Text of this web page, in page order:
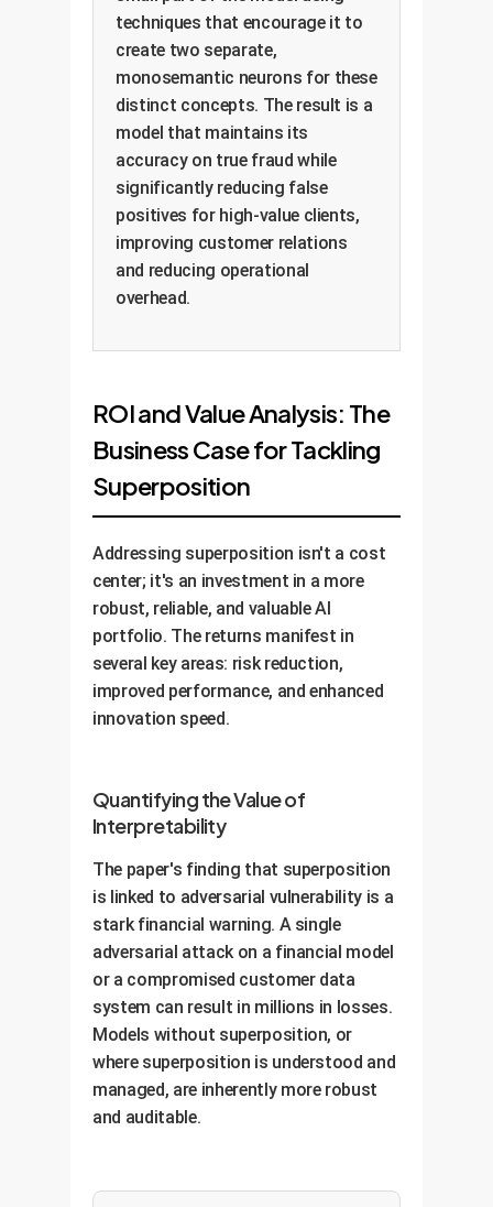
techniques that encourage it to
create two separate,
monosemantic neurons for these
distinct concepts. The result is a
model that maintains its
accuracy on true fraud while
significantly reducing false
positives for high-value clients,
improving customer relations
and reducing operational
overhead.
ROI and Value Analysis: The
Business Case for Tackling
Superposition
Addressing superposition isn't a cost
center; it's an investment in a more
robust, reliable, and valuable AI
portfolio. The returns manifest in
several key areas: risk reduction,
improved performance, and enhanced
innovation speed.
Quantifying the Value of
Interpretability
The paper's finding that superposition
is linked to adversarial vulnerability is a
stark financial warning. A single
adversarial attack on a financial model
or a compromised customer data
system can result in millions in losses.
Models without superposition, or
where superposition is understood and
managed, are inherently more robust
and auditable.